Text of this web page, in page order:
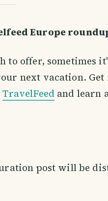
Europe
to offer, sometimes
next vacation.
TravelFeed and learn
post will be